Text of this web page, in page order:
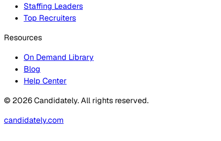
Staffing Leaders
Top Recruiters
Resources
On Demand Library
Blog
Help Center
© 2026 Candidately. All rights reserved.
candidately.com